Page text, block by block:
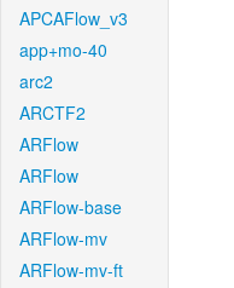
APCAFlow_v3
app+mo-40
arc2
ARCTF2
ARFlow
ARFlow
ARFlow-base
ARFlow-mv
ARFlow-mv-ft